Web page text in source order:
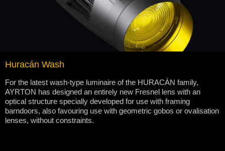
Huracán Wash
For the latest wash-type luminaire of the HURACÁN family,
AYRTON has designed an entirely new Fresnel lens with an
optical structure specially developed for use with framing
barndoors, also favouring use with geometric gobos or ovalisation
lenses, without constraints.